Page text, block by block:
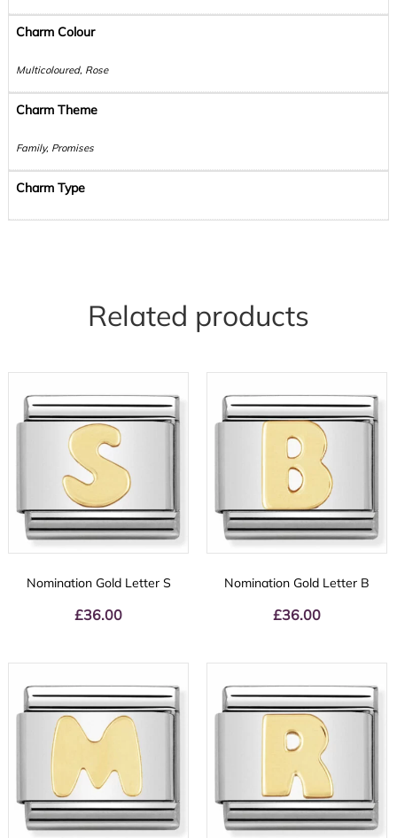
Charm Colour
Multicoloured, Rose
Charm Theme
Family, Promises
Charm Type
Related products
Nomination Gold Letter S
£36.00
Nomination Gold Letter B
£36.00